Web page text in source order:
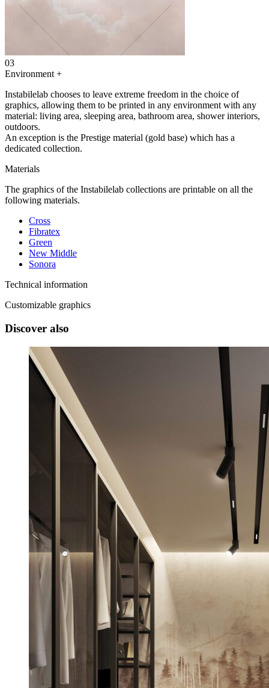
03
Environment +
Instabilelab chooses to leave extreme freedom in the choice of
graphics, allowing them to be printed in any environment with any
material: living area, sleeping area, bathroom area, shower interiors,
outdoors.
An exception is the Prestige material (gold base) which has a
dedicated collection.
Materials
The graphics of the Instabilelab collections are printable on all the
following materials.
Cross
Fibratex
Green
New Middle
Sonora
Technical information
Customizable graphics
Discover also